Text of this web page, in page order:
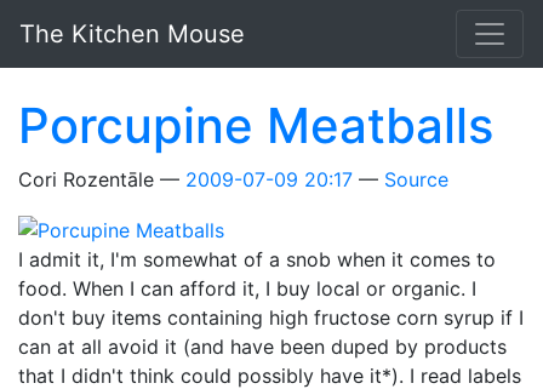
The Kitchen Mouse
Porcupine Meatballs
Cori Rozentāle 2009-07-09 20:17 Source
I admit it, I'm somewhat of a snob when it comes to
food. When I can afford it, I buy local or organic. I
don't buy items containing high fructose corn syrup if I
can at all avoid it (and have been duped by products
that I didn't think could possibly have it*). I read labels